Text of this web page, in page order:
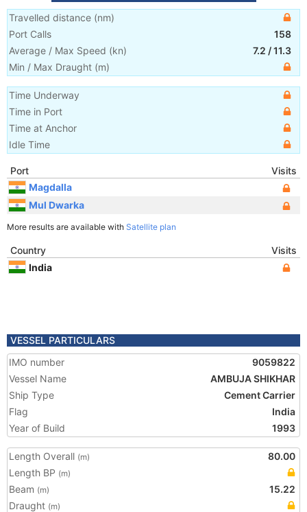
Travelled distance (nm)
Port Calls
158
Average / Max Speed (kn) 7.2 /11.3
Min / Max Draught (m)
Time Underway
Time in Port
Time at Anchor
Idle Time
Port
Visits
Magdalla
Mul Dwarka
More results are available with Satellite plan
Country
Visits
India
VESSEL PARTICULARS
IMO number
9059822
Vessel Name
AMBUJA SHIKHAR
Ship Type
Cement Carrier
Flag
India
Year of Build
1993
Length Overall (m)
80.00
Length BP (m)
Beam (m)
15.22
Draught (m)